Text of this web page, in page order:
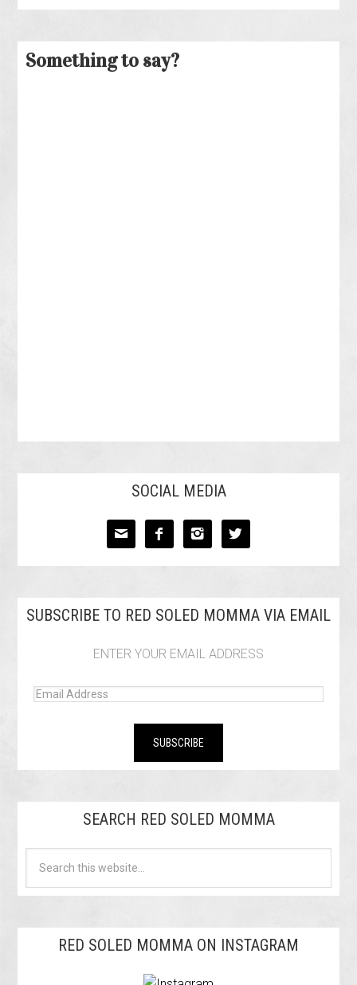
Something to say?
SOCIAL MEDIA
   
SUBSCRIBE TO RED SOLED MOMMA VIA EMAIL
ENTER YOUR EMAIL ADDRESS
SEARCH RED SOLED MOMMA
RED SOLED MOMMA ON INSTAGRAM